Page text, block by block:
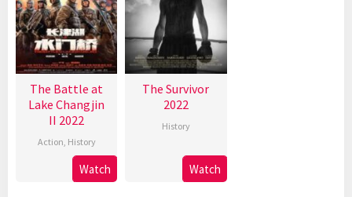
The Battle at
Lake Changjin
II 2022
Action, History
Watch
The Survivor
2022
History
Watch